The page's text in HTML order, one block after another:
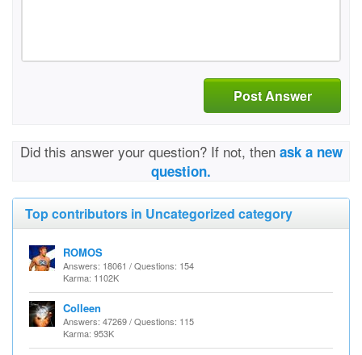
Post Answer
Did this answer your question? If not, then ask a new
question.
Top contributors in Uncategorized category
ROMOS
Answers: 18061 / Questions: 154
Karma: 1102K
Colleen
Answers: 47269 / Questions: 115
Karma: 953K